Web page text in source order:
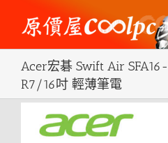
content
Acer宏碁 Swift Air SFA16-
R7/16吋 輕薄筆電
Larger